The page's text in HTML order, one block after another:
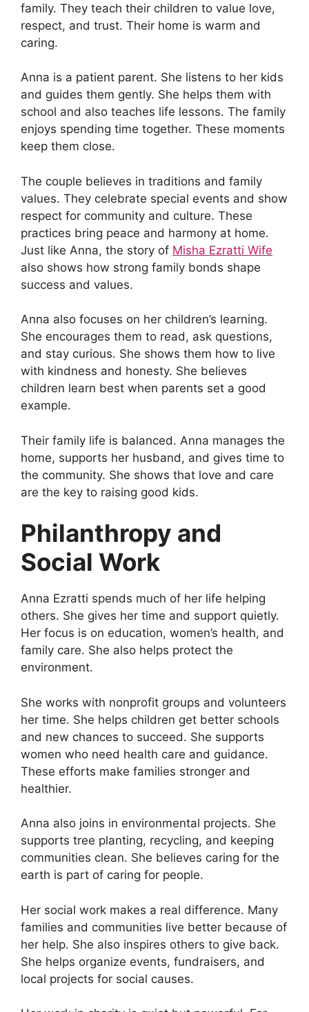
family. They teach their children to value love,
respect, and trust. Their home is warm and
caring.
Anna is a patient parent. She listens to her kids
and guides them gently. She helps them with
school and also teaches life lessons. The family
enjoys spending time together. These moments
keep them close.
The couple believes in traditions and family
values. They celebrate special events and show
respect for community and culture. These
practices bring peace and harmony at home.
Just like Anna, the story of Misha Ezratti Wife
also shows how strong family bonds shape
success and values.
Anna also focuses on her children’s learning.
She encourages them to read, ask questions,
and stay curious. She shows them how to live
with kindness and honesty. She believes
children learn best when parents set a good
example.
Their family life is balanced. Anna manages the
home, supports her husband, and gives time to
the community. She shows that love and care
are the key to raising good kids.
Philanthropy and
Social Work
Anna Ezratti spends much of her life helping
others. She gives her time and support quietly.
Her focus is on education, women’s health, and
family care. She also helps protect the
environment.
She works with nonprofit groups and volunteers
her time. She helps children get better schools
and new chances to succeed. She supports
women who need health care and guidance.
These efforts make families stronger and
healthier.
Anna also joins in environmental projects. She
supports tree planting, recycling, and keeping
communities clean. She believes caring for the
earth is part of caring for people.
Her social work makes a real difference. Many
families and communities live better because of
her help. She also inspires others to give back.
She helps organize events, fundraisers, and
local projects for social causes.